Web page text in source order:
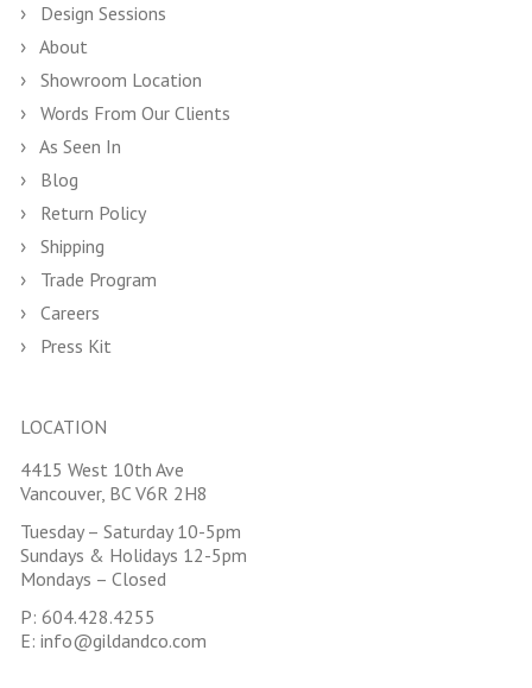
Design Sessions
About
Showroom Location
Words From Our Clients
As Seen In
Blog
Return Policy
Shipping
Trade Program
Careers
Press Kit
LOCATION
4415 West 10th Ave
Vancouver, BC V6R 2H8
Tuesday – Saturday 10-5pm
Sundays & Holidays 12-5pm
Mondays – Closed
P: 604.428.4255
E: info@gildandco.com